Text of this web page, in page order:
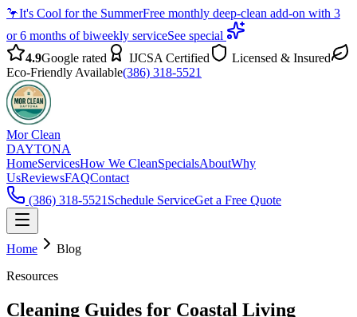
🦩It's Cool for the SummerFree monthly deep-clean add-on with 3
or 6 months of biweekly serviceSee special
4.9Google rated IJCSA Certified
Licensed & Insured
Eco-Friendly Available(386) 318-5521
Mor Clean
DAYTONA
HomeServicesHow We CleanSpecialsAboutWhy
UsReviewsFAQContact
(386) 318-5521 Schedule ServiceGet a Free Quote
Home
Blog
Resources
Cleaning Guides for Coastal Living